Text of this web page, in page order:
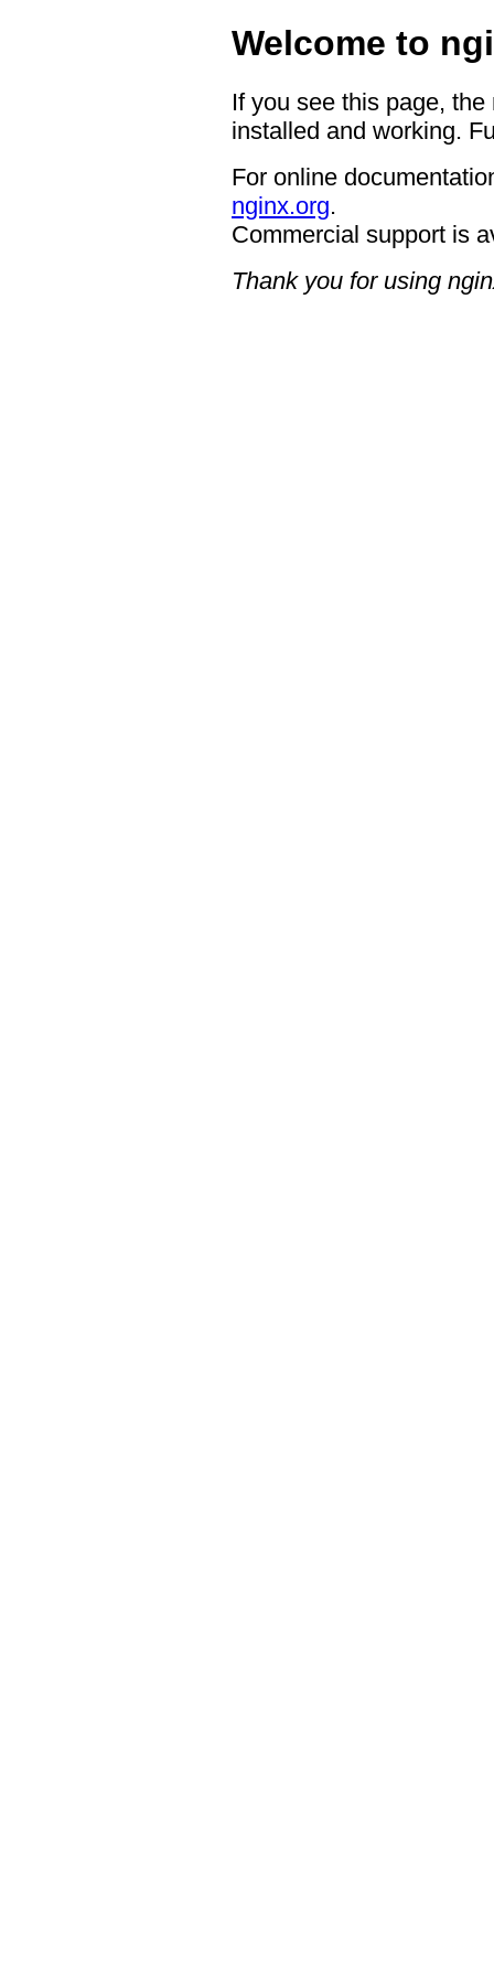
Welcome to
If you see this page,
installed and working.
For online
nginx.org.
Commercial support is
Thank you for using